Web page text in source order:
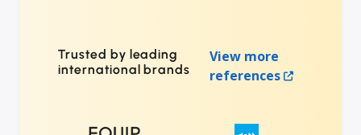
Trusted by leading
international brands
View more
references